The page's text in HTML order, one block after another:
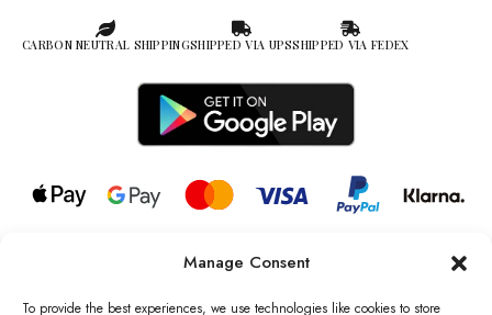
Manage Consent
To provide the best experiences, we use technologies like cookies to store
CARBON NEUTRAL SHIPPINGSHIPPED VIA UPSSHIPPED VIA FEDEX
© 2026 all rights reserved l Jag Couture London – New York is a
Registered Trademark of Jag Couture Limited registered in England &